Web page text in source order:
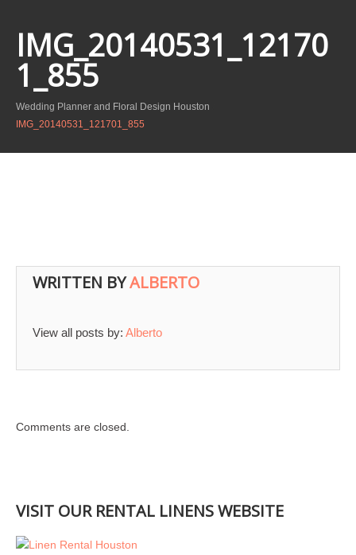
IMG_20140531_12170
1_855
Wedding Planner and Floral Design Houston
IMG_20140531_121701_855
WRITTEN BYALBERTO
View all posts by: Alberto
Comments are closed.
VISIT OUR RENTAL LINENS WEBSITE